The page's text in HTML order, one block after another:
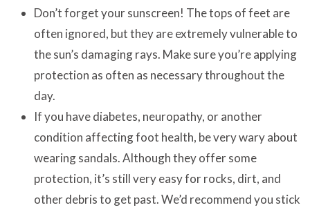
Don’t forget your sunscreen! The tops of feet are
often ignored, but they are extremely vulnerable to
the sun’s damaging rays. Make sure you’re applying
protection as often as necessary throughout the
day.
If you have diabetes, neuropathy, or another
condition affecting foot health, be very wary about
wearing sandals. Although they offer some
protection, it’s still very easy for rocks, dirt, and
other debris to get past. We’d recommend you stick